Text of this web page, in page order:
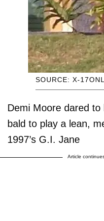
SOURCE: X-
Demi Moore dared to
bald to play a lean,
1997’s G.I. Jane
Article